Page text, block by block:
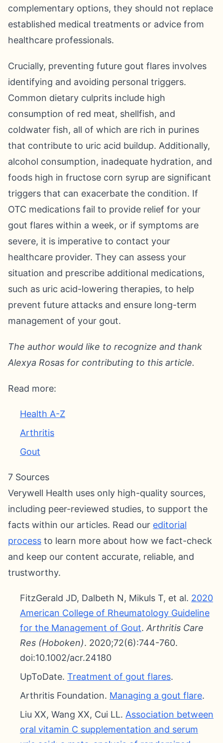
complementary options, they should not replace
established medical treatments or advice from
healthcare professionals.
Crucially, preventing future gout flares involves
identifying and avoiding personal triggers.
Common dietary culprits include high
consumption of red meat, shellfish, and
coldwater fish, all of which are rich in purines
that contribute to uric acid buildup. Additionally,
alcohol consumption, inadequate hydration, and
foods high in fructose corn syrup are significant
triggers that can exacerbate the condition. If
OTC medications fail to provide relief for your
gout flares within a week, or if symptoms are
severe, it is imperative to contact your
healthcare provider. They can assess your
situation and prescribe additional medications,
such as uric acid-lowering therapies, to help
prevent future attacks and ensure long-term
management of your gout.
The author would like to recognize and thank
Alexya Rosas for contributing to this article.
Read more:
Health A-Z
Arthritis
Gout
7 Sources
Verywell Health uses only high-quality sources,
including peer-reviewed studies, to support the
facts within our articles. Read our editorial
process to learn more about how we fact-check
and keep our content accurate, reliable, and
trustworthy.
FitzGerald JD, Dalbeth N, Mikuls T, et al. 2020
American College of Rheumatology Guideline
for the Management of Gout. Arthritis Care
Res (Hoboken). 2020;72(6):744-760.
doi:10.1002/acr.24180
UpToDate. Treatment of gout flares.
Arthritis Foundation. Managing a gout flare.
Liu XX, Wang XX, Cui LL. Association between
oral vitamin C supplementation and serum